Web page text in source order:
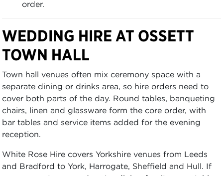
order.
WEDDING HIRE AT OSSETT
TOWN HALL
Town hall venues often mix ceremony space with a
separate dining or drinks area, so hire orders need to
cover both parts of the day. Round tables, banqueting
chairs, linen and glassware form the core order, with
bar tables and service items added for the evening
reception.
White Rose Hire covers Yorkshire venues from Leeds
and Bradford to York, Harrogate, Sheffield and Hull. If